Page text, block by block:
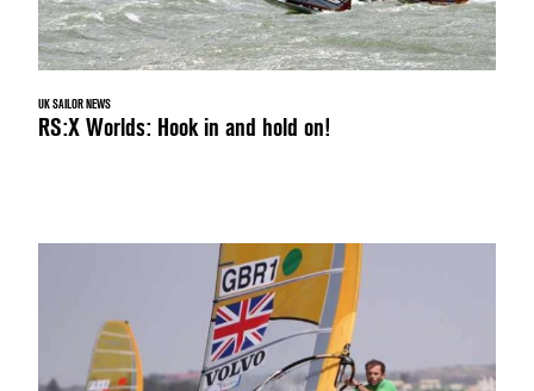
UK SAILOR NEWS
RS:X Worlds: Hook in and hold on!